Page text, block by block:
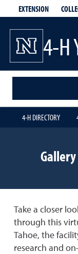
EXTENSION
4-H
4-H DIRECTORY
Take a closer
through this
Tahoe, the
research and